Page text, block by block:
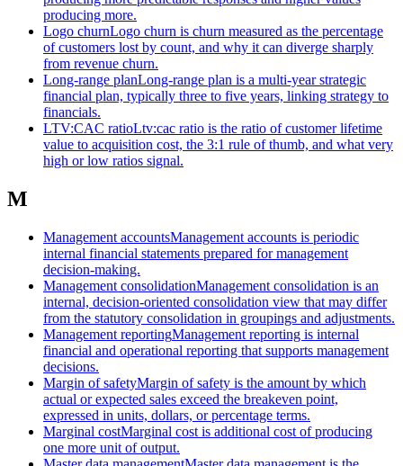
producing more.
Logo churnLogo churn is churn measured as the percentage
of customers lost by count, and why it can diverge sharply
from revenue churn.
Long-range planLong-range plan is a multi-year strategic
financial plan, typically three to five years, linking strategy to
financials.
LTV:CAC ratioLtv:cac ratio is the ratio of customer lifetime
value to acquisition cost, the 3:1 rule of thumb, and what very
high or low ratios signal.
M
Management accountsManagement accounts is periodic
internal financial statements prepared for management
decision-making.
Management consolidationManagement consolidation is an
internal, decision-oriented consolidation view that may differ
from the statutory consolidation in groupings and adjustments.
Management reportingManagement reporting is internal
financial and operational reporting that supports management
decisions.
Margin of safetyMargin of safety is the amount by which
actual or expected sales exceed the breakeven point,
expressed in units, dollars, or percentage terms.
Marginal costMarginal cost is additional cost of producing
one more unit of output.